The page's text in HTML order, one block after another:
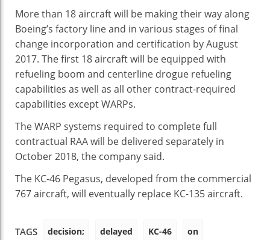
More than 18 aircraft will be making their way along
Boeing’s factory line and in various stages of final
change incorporation and certification by August
2017. The first 18 aircraft will be equipped with
refueling boom and centerline drogue refueling
capabilities as well as all other contract-required
capabilities except WARPs.
The WARP systems required to complete full
contractual RAA will be delivered separately in
October 2018, the company said.
The KC-46 Pegasus, developed from the commercial
767 aircraft, will eventually replace KC-135 aircraft.
TAGS decision; delayed KC-46 on